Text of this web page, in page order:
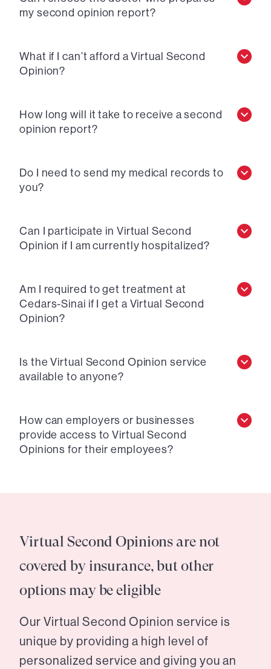
my second opinion report?
What if I can’t afford a Virtual Second
Opinion?
How long will it take to receive a second
opinion report?
Do I need to send my medical records to
you?
Can I participate in Virtual Second
Opinion if I am currently hospitalized?
Am I required to get treatment at
Cedars-Sinai if I get a Virtual Second
Opinion?
Is the Virtual Second Opinion service
available to anyone?
How can employers or businesses
provide access to Virtual Second
Opinions for their employees?
Virtual Second Opinions are not
covered by insurance, but other
options may be eligible
Our Virtual Second Opinion service is
unique by providing a high level of
personalized service and giving you an